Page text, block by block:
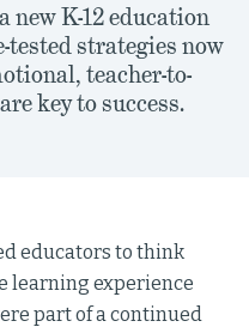
new K-12 education
tested strategies now
teacher-to-
key to success.
educators to think
learning experience
part of a continued